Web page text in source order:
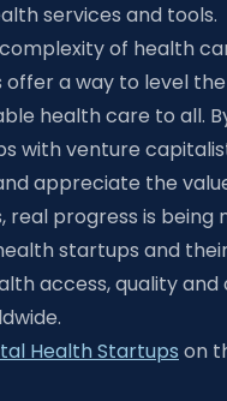
services and tools.
of health
a way to level
health care to all.
with venture
appreciate the
real progress is being
startups and
access, quality and
Health Startups on